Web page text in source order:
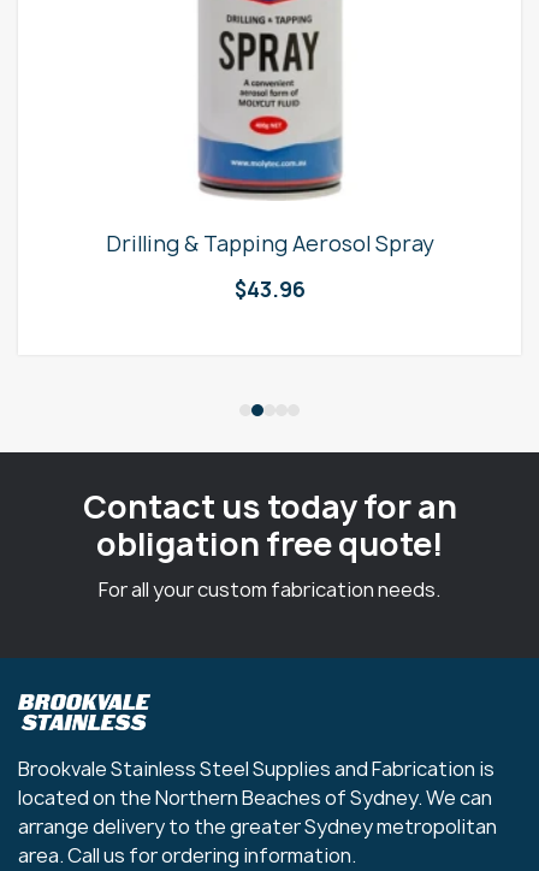
Drilling & Tapping Aerosol Spray
$43.96
Contact us today for an
obligation free quote!
For all your custom fabrication needs.
Brookvale Stainless Steel Supplies and Fabrication is
located on the Northern Beaches of Sydney. We can
arrange delivery to the greater Sydney metropolitan
area. Call us for ordering information.